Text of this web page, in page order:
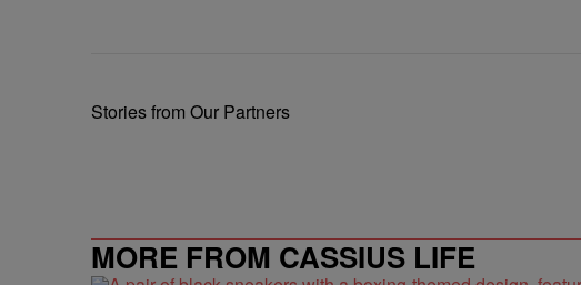
Stories from Our Partners
MORE FROM CASSIUS LIFE